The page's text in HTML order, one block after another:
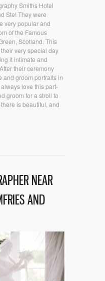
Smiths Hotel
Ste! They were
very popular and
of the Famous
Scotland. This
very special day
it intimate and
their ceremony
and groom portraits in
love this part-
groom for a stroll to
is beautiful, and
NEAR
AND